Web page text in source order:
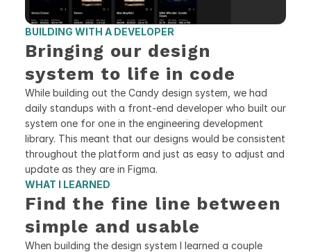
BUILDING WITH A DEVELOPER
Bringing our design
system to life in code
While building out the Candy design system, we had
daily standups with a front-end developer who built our
system one for one in the engineering development
library. This meant that our designs would be consistent
throughout the platform and just as easy to adjust and
update as they are in Figma.
WHAT I LEARNED
Find the fine line between
simple and usable
When building the design system I learned a couple